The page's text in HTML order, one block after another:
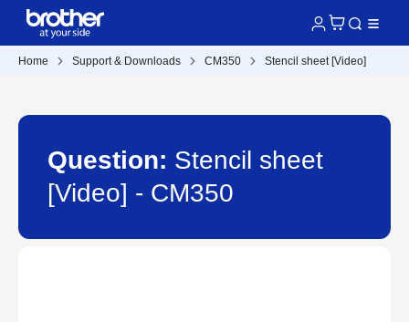
Home Support & Downloads CM350 Stencil sheet [Video]
Question: Stencil sheet
[Video] - CM350